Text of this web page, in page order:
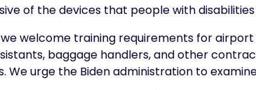
of the devices that people with
welcome training requirements for
baggage handlers, and other
We urge the Biden administration to